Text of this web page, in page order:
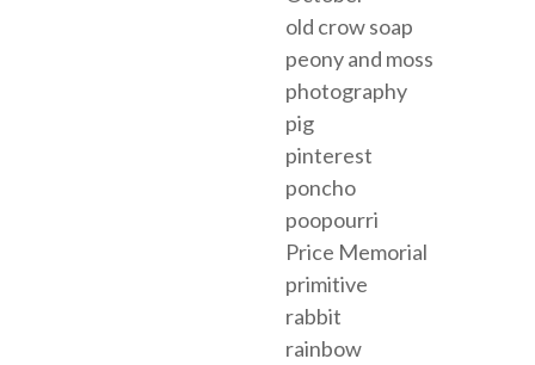
old crow soap
peony and moss
photography
pig
pinterest
poncho
poopourri
Price Memorial
primitive
rabbit
rainbow